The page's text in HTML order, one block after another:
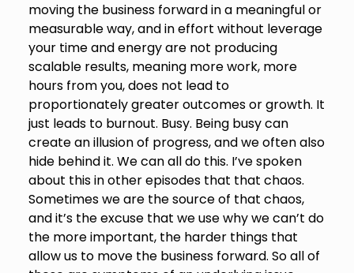
moving the business forward in a meaningful or
measurable way, and in effort without leverage
your time and energy are not producing
scalable results, meaning more work, more
hours from you, does not lead to
proportionately greater outcomes or growth. It
just leads to burnout. Busy. Being busy can
create an illusion of progress, and we often also
hide behind it. We can all do this. I’ve spoken
about this in other episodes that that chaos.
Sometimes we are the source of that chaos,
and it’s the excuse that we use why we can’t do
the more important, the harder things that
allow us to move the business forward. So all of